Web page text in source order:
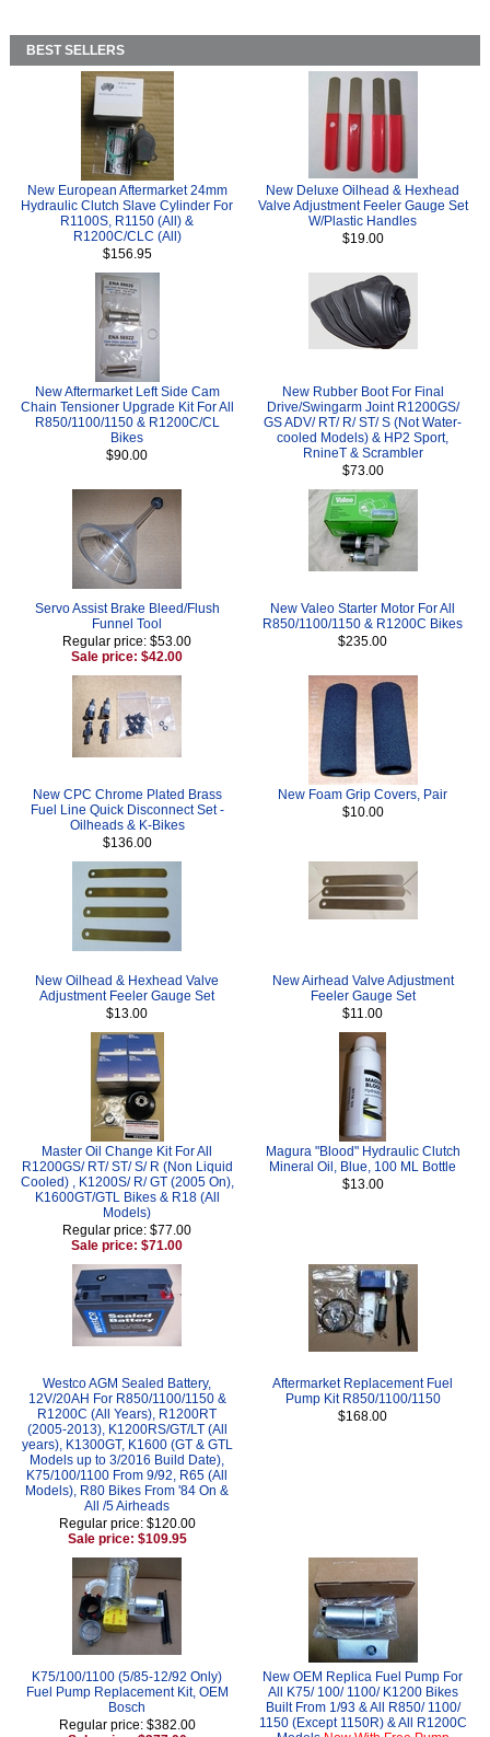
BEST SELLERS
New European Aftermarket 24mm
Hydraulic Clutch Slave Cylinder For
R1100S, R1150 (All) &
R1200C/CLC (All)
$156.95
New Deluxe Oilhead & Hexhead
Valve Adjustment Feeler Gauge Set
W/Plastic Handles
$19.00
New Aftermarket Left Side Cam
Chain Tensioner Upgrade Kit For All
R850/1100/1150 & R1200C/CL
Bikes
$90.00
New Rubber Boot For Final
Drive/Swingarm Joint R1200GS/
GS ADV/ RT/ R/ ST/ S (Not Water-
cooled Models) & HP2 Sport,
RnineT & Scrambler
$73.00
Servo Assist Brake Bleed/Flush
Funnel Tool
Regular price: $53.00
Sale price: $42.00
New Valeo Starter Motor For All
R850/1100/1150 & R1200C Bikes
$235.00
New CPC Chrome Plated Brass
Fuel Line Quick Disconnect Set -
Oilheads & K-Bikes
$136.00
New Foam Grip Covers, Pair
$10.00
New Oilhead & Hexhead Valve
Adjustment Feeler Gauge Set
$13.00
New Airhead Valve Adjustment
Feeler Gauge Set
$11.00
Master Oil Change Kit For All
R1200GS/ RT/ ST/ S/ R (Non Liquid
Cooled) , K1200S/ R/ GT (2005 On),
K1600GT/GTL Bikes & R18 (All
Models)
Regular price: $77.00
Sale price: $71.00
Magura "Blood" Hydraulic Clutch
Mineral Oil, Blue, 100 ML Bottle
$13.00
Westco AGM Sealed Battery,
12V/20AH For R850/1100/1150 &
R1200C (All Years), R1200RT
(2005-2013), K1200RS/GT/LT (All
years), K1300GT, K1600 (GT & GTL
Models up to 3/2016 Build Date),
K75/100/1100 From 9/92, R65 (All
Models), R80 Bikes From '84 On &
All /5 Airheads
Regular price: $120.00
Sale price: $109.95
Aftermarket Replacement Fuel
Pump Kit R850/1100/1150
$168.00
K75/100/1100 (5/85-12/92 Only)
Fuel Pump Replacement Kit, OEM
Bosch
Regular price: $382.00
New OEM Replica Fuel Pump For
All K75/ 100/ 1100/ K1200 Bikes
Built From 1/93 & All R850/ 1100/
1150 (Except 1150R) & All R1200C